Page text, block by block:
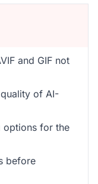
and GIF not
of AI-
options for the
before